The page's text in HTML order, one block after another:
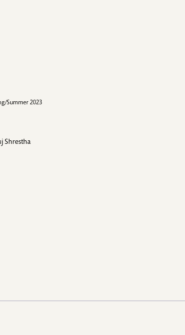
Summer 2023
Shrestha